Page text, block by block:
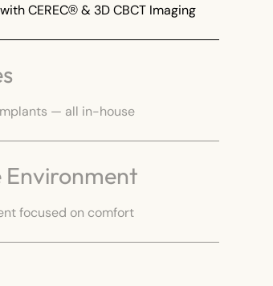
CEREC® & 3D CBCT Imaging
— all in-house
focused on comfort